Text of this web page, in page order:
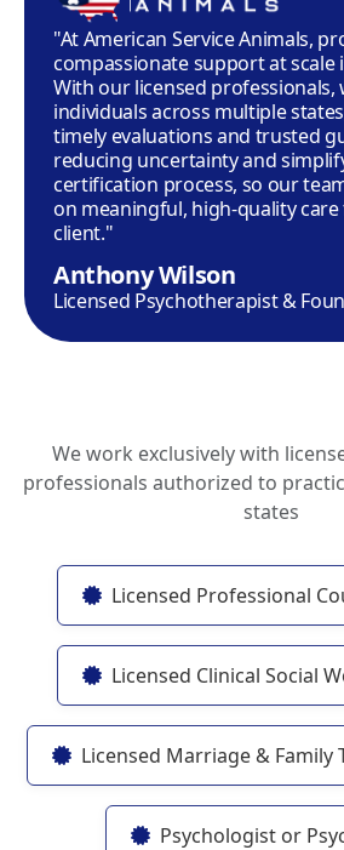
"At American Service Animals,
compassionate support at scale
With our licensed professionals,
individuals across multiple
timely evaluations and trusted
reducing uncertainty and
certification process, so our
on meaningful, high-quality
client."
Anthony Wilson
Licensed Psychotherapist &
We work exclusively with
professionals authorized to
states
Licensed Professional
Licensed Clinical Social
Licensed Marriage & Family
Psychologist or